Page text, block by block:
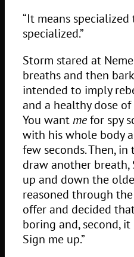
“It means
specialized.”
Storm stared at
breaths and then
intended to imply
and a healthy dose of
You wantmefor spy
with his whole body
few seconds. Then,
draw another breath,
up and down the
reasoned through
offer and decided
boring and, second, it
Sign me up.”